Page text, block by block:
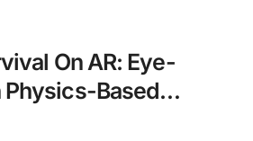
On AR: Eye-
Based